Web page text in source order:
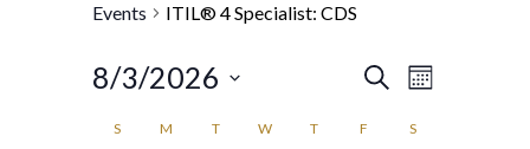
Events ITIL® 4 Specialist: CDS
Events
SearchEvent
Views
Month
8/3/2026
date.Calendar
S M T W T F S